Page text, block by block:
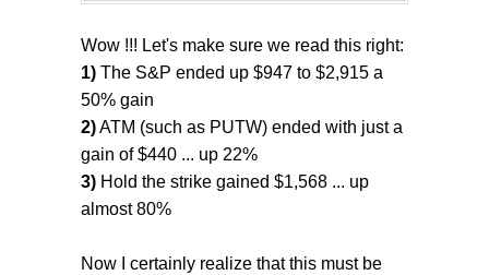
Wow !!! Let's make sure we read this right:
1) The S&P ended up $947 to $2,915 a
50% gain
2)ATM (such as PUTW) ended with just a
gain of $440 ... up 22%
3) Hold the strike gained $1,568 ... up
almost 80%
Now I certainly realize that this must be